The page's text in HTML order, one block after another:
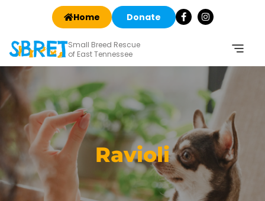
Home Donate
Small Breed Rescue
of East Tennessee
Ravioli